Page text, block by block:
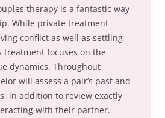
therapy is a fantastic way
While private treatment
conflict as well as settling
treatment focuses on the
dynamics. Throughout
will assess a pair’s past and
in addition to review exactly
with their partner.